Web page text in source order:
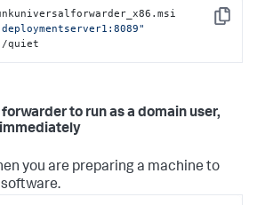
Copy
/quiet
to run as a domain user,
you are preparing a machine to